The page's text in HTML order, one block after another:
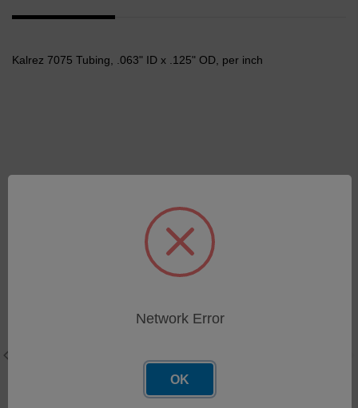
Kalrez 7075 Tubing, .063" ID x .125" OD, per inch
Network Error
OK